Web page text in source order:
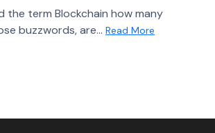
the term Blockchain how many
buzzwords, are... Read More